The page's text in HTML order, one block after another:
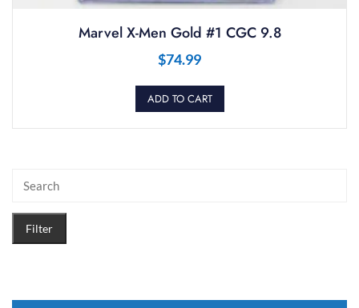
Marvel X-Men Gold #1 CGC 9.8
$74.99
ADD TO CART
Filter